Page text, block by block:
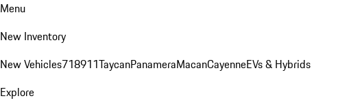
Menu
New Inventory
New Vehicles718911TaycanPanameraMacanCayenneEVs & Hybrids
Explore